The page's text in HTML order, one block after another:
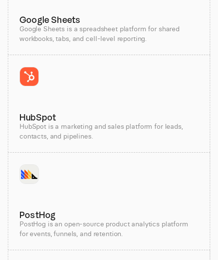
Google Sheets
Google Sheets is a spreadsheet platform for shared
workbooks, tabs, and cell-level reporting.
HubSpot
HubSpot is a marketing and sales platform for leads,
contacts, and pipelines.
PostHog
PostHog is an open-source product analytics platform
for events, funnels, and retention.